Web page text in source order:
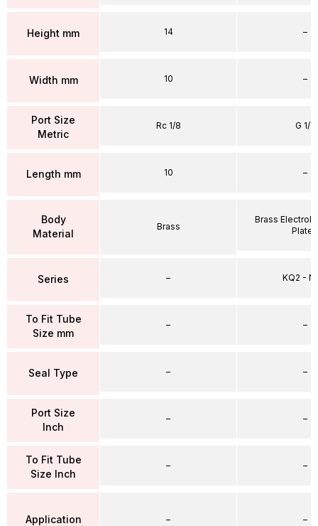
Height mm
Width mm
Port Size
Metric
Length mm
Body
Material
Series
To Fit Tube
Size mm
Seal Type
Port Size
Inch
To Fit Tube
Size Inch
Application
14
10
Rc 1/8
10
Brass
–
–
–
–
–
–
–
–
G 1/4
–
Brass
Plated
KQ2 -
–
–
–
–
–